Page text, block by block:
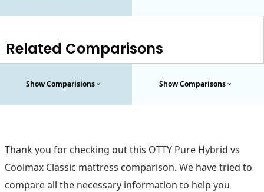
Related Comparisons
Show Comparisions Show Comparisons
Thank you for checking out this OTTY Pure Hybrid vs
Coolmax Classic mattress comparison. We have tried to
compare all the necessary information to help you